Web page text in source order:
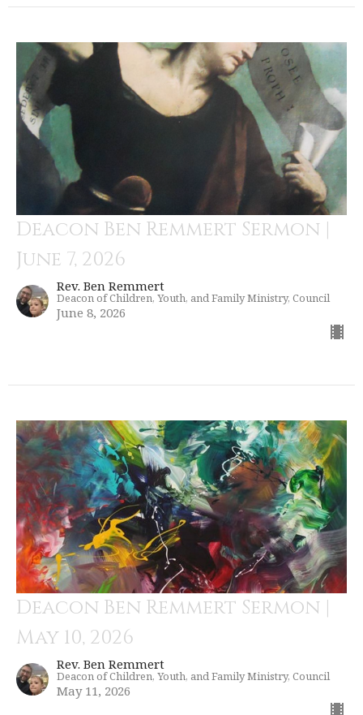
Deacon Ben Remmert Sermon |
June 7, 2026
Rev. Ben Remmert
Deacon of Children, Youth, and Family Ministry, Council
June 8, 2026
Deacon Ben Remmert Sermon |
May 10, 2026
Rev. Ben Remmert
Deacon of Children, Youth, and Family Ministry, Council
May 11, 2026